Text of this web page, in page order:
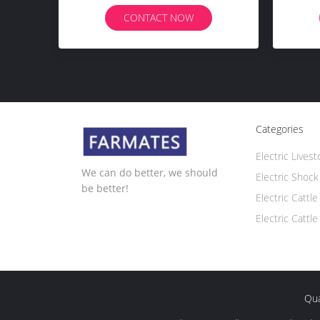
CONTACT NOW
We can do better, we should
be better!
Categories
Electric Cattle
Electric
Electric
Electric